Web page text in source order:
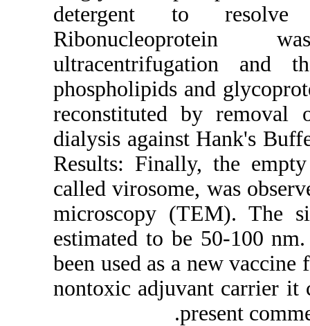
detergent
phospholipids
dialysis
Results:
called
microscopy
estimated to
been used as
nontoxic